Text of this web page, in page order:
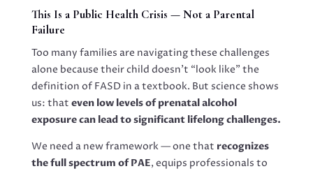
This Is a Public Health Crisis — Not a Parental
Failure
Too many families are navigating these challenges
alone because their child doesn’t “look like” the
definition of FASD in a textbook. But science shows
us: that even low levels of prenatal alcohol
exposure can lead to significant lifelong challenges.
We need a new framework — one that recognizes
the full spectrum of PAE, equips professionals to